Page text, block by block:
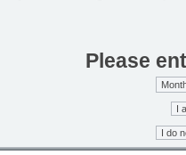
Please